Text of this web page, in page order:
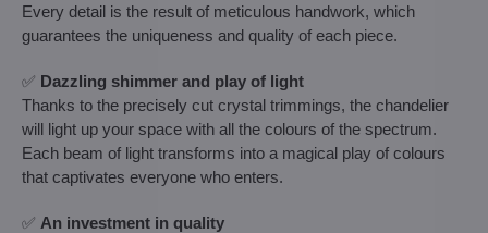
Every detail is the result of meticulous handwork, which
guarantees the uniqueness and quality of each piece.
✅ Dazzling shimmer and play of light
Thanks to the precisely cut crystal trimmings, the chandelier
will light up your space with all the colours of the spectrum.
Each beam of light transforms into a magical play of colours
that captivates everyone who enters.
✅ An investment in quality